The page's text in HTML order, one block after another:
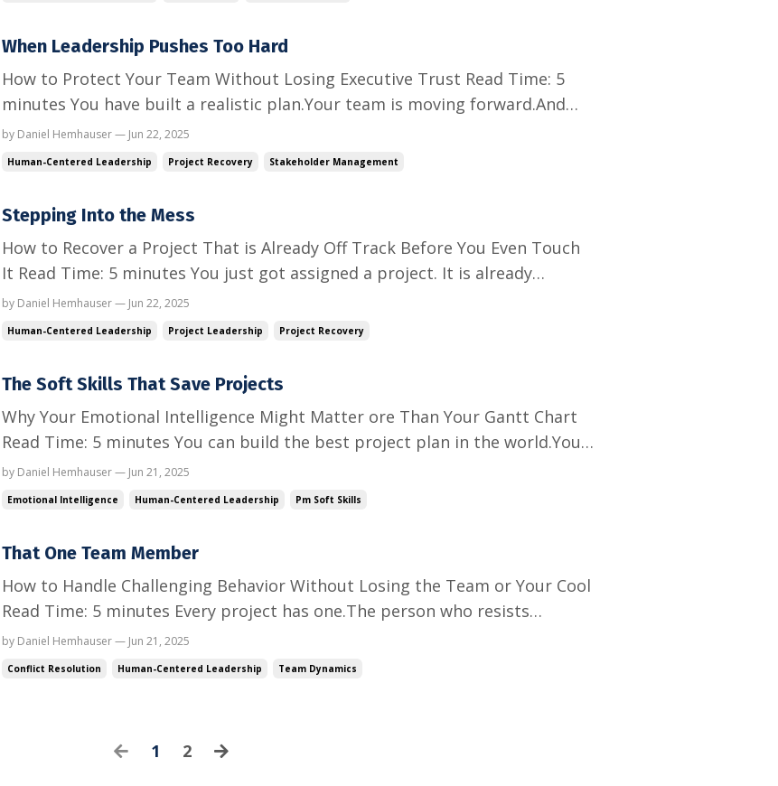
When Leadership Pushes Too Hard
How to Protect Your Team Without Losing Executive Trust Read Time: 5
minutes You have built a realistic plan.Your team is moving forward.And
then the email hits. “Can we launch sooner?”“We need to show progress this
quarter.”“This just became the CEO’s top priority.” Suddenly, you are not
by Daniel Hemhauser — Jun 22, 2025
Human-Centered Leadership Project Recovery Stakeholder Management
Stepping Into the Mess
How to Recover a Project That is Already Off Track Before You Even Touch
It Read Time: 5 minutes You just got assigned a project. It is already
behind.The team is burned out.Stakeholders are frustrated.And no one
wants to admit how bad it is. You are not starting from zero.You are
by Daniel Hemhauser — Jun 22, 2025
Human-Centered Leadership Project Leadership Project Recovery
The Soft Skills That Save Projects
Why Your Emotional Intelligence Might Matter ore Than Your Gantt Chart
Read Time: 5 minutes You can build the best project plan in the world.You
can color-code the risks and map the dependencies.You can hit every
milestone on time. But if your team does not trust you.If your stakeholders
by Daniel Hemhauser — Jun 21, 2025
Emotional Intelligence Human-Centered Leadership Pm Soft Skills
That One Team Member
How to Handle Challenging Behavior Without Losing the Team or Your Cool
Read Time: 5 minutes Every project has one.The person who resists
everything.The one who interrupts, avoids accountability, or creates
conflict in every meeting.The one who drains your energy and slows down
by Daniel Hemhauser — Jun 21, 2025
Conflict Resolution Human-Centered Leadership Team Dynamics
1 2